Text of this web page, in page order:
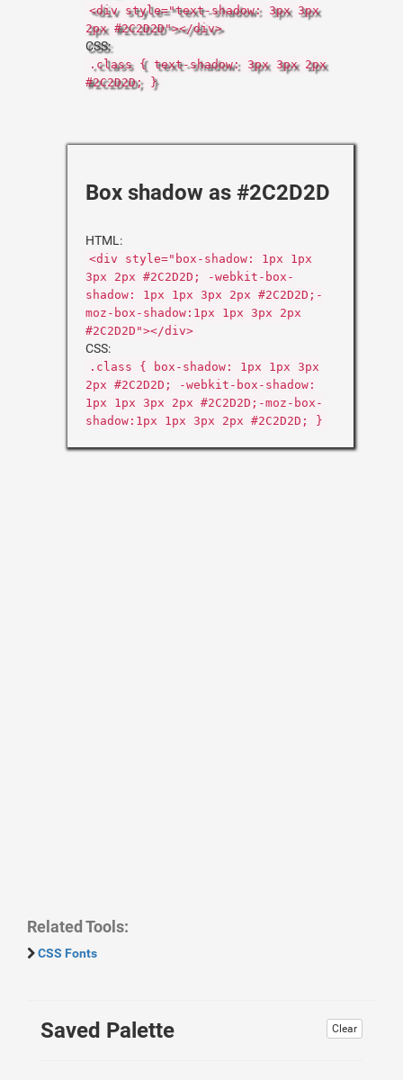
<div style="text-shadow: 3px 3px
2px #2C2D2D"></div>
CSS:
.class { text-shadow: 3px 3px 2px
#2C2D2D; }
Box shadow as #2C2D2D
HTML:
<div style="box-shadow: 1px 1px
3px 2px #2C2D2D; -webkit-box-
shadow: 1px 1px 3px 2px #2C2D2D;-
moz-box-shadow:1px 1px 3px 2px
#2C2D2D"></div>
CSS:
.class { box-shadow: 1px 1px 3px
2px #2C2D2D; -webkit-box-shadow:
1px 1px 3px 2px #2C2D2D;-moz-box-
shadow:1px 1px 3px 2px #2C2D2D; }
Related Tools:
CSS Fonts
Clear
Saved Palette